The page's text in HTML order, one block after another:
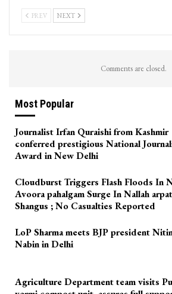
PREV NEXT
Comments are closed.
Most Popular
Journalist Irfan Quraishi from Kashmir
conferred prestigious National
Award in New Delhi
Cloudburst Triggers Flash Floods In
Avoora pahalgam Surge In Nallah
Shangus ; No Casualties Reported
LoP Sharma meets BJP president
Nabin in Delhi
Agriculture Department team visits